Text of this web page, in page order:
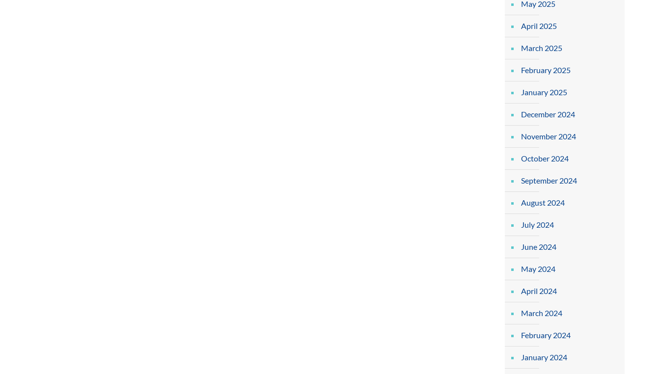
May 2025
April 2025
March 2025
February 2025
January 2025
December 2024
November 2024
October 2024
September 2024
August 2024
July 2024
June 2024
May 2024
April 2024
March 2024
February 2024
January 2024